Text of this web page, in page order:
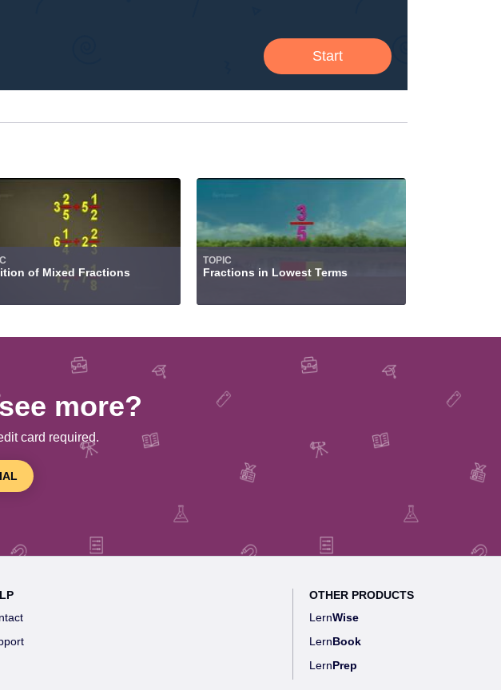
of Mixed Fractions
TOPIC
Fractions in Lowest Terms
more?
card required.
OTHER PRODUCTS
LernWise
LernBook
LernPrep